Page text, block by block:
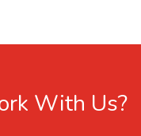
With Us?